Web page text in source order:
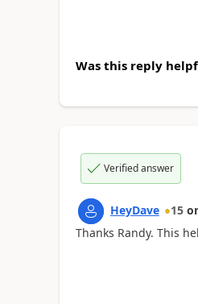
Was this reply
Verified answer
HeyDave 15
Thanks Randy. This